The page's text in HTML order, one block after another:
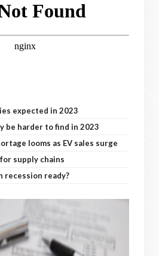
expected in 2023
be harder to find in 2023
looms as EV sales surge
supply chains
recession ready?